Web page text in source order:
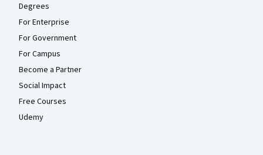
Degrees
For Enterprise
For Government
For Campus
Become a Partner
Social Impact
Free Courses
Udemy